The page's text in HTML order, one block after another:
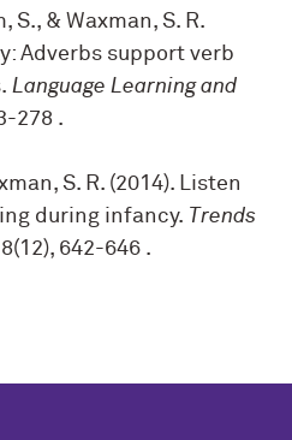
S., & Waxman, S. R.
Adverbs support verb
Language Learning and
278 .
S. R. (2014). Listen
during infancy. Trends
642-646 .